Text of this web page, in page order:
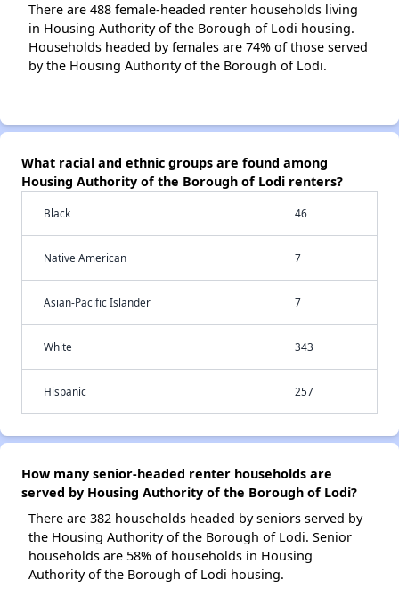
There are 488 female-headed renter households living
in Housing Authority of the Borough of Lodi housing.
Households headed by females are 74% of those served
by the Housing Authority of the Borough of Lodi.
What racial and ethnic groups are found among
Housing Authority of the Borough of Lodi renters?
Black 46
Native American 7
Asian-Pacific Islander 7
White 343
Hispanic 257
How many senior-headed renter households are
served by Housing Authority of the Borough of Lodi?
There are 382 households headed by seniors served by
the Housing Authority of the Borough of Lodi. Senior
households are 58% of households in Housing
Authority of the Borough of Lodi housing.